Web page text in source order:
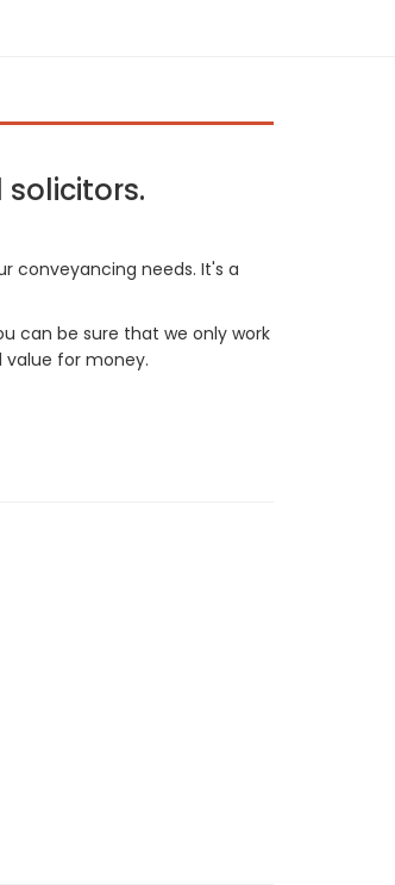
conveyancing needs. It's a
can be sure that we only work
for money.